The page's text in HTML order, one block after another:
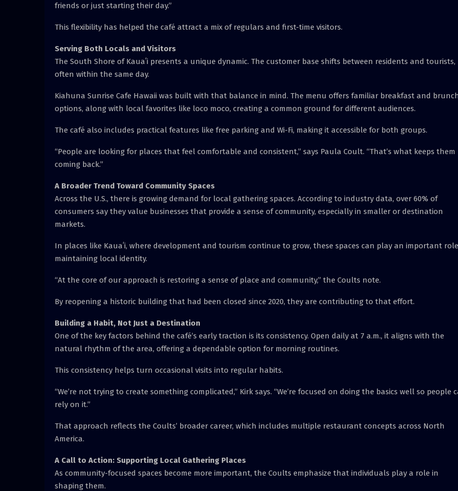
friends or just starting their day.”
This flexibility has helped the café attract a mix of regulars and first-time visitors.
Serving Both Locals and Visitors
The South Shore of Kauaʻi presents a unique dynamic. The customer base shifts between residents and tourists,
often within the same day.
Kiahuna Sunrise Cafe Hawaii was built with that balance in mind. The menu offers familiar breakfast and
options, along with local favorites like loco moco, creating a common ground for different audiences.
The café also includes practical features like free parking and Wi-Fi, making it accessible for both groups.
“People are looking for places that feel comfortable and consistent,” says Paula Coult. “That’s what keeps them
coming back.”
A Broader Trend Toward Community Spaces
Across the U.S., there is growing demand for local gathering spaces. According to industry data, over 60% of
consumers say they value businesses that provide a sense of community, especially in smaller or destination
markets.
In places like Kauaʻi, where development and tourism continue to grow, these spaces can play an important
maintaining local identity.
“At the core of our approach is restoring a sense of place and community,” the Coults note.
By reopening a historic building that had been closed since 2020, they are contributing to that effort.
Building a Habit, Not Just a Destination
One of the key factors behind the café’s early traction is its consistency. Open daily at 7 a.m., it aligns with the
natural rhythm of the area, offering a dependable option for morning routines.
This consistency helps turn occasional visits into regular habits.
“We’re not trying to create something complicated,” Kirk says. “We’re focused on doing the basics well so people
rely on it.”
That approach reflects the Coults’ broader career, which includes multiple restaurant concepts across North
America.
A Call to Action: Supporting Local Gathering Places
As community-focused spaces become more important, the Coults emphasize that individuals play a role in
shaping them.